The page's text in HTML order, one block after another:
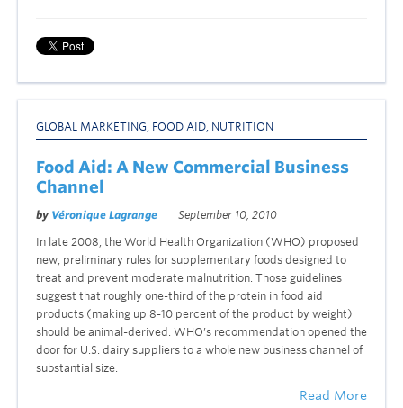
GLOBAL MARKETING, FOOD AID, NUTRITION
Food Aid: A New Commercial Business
Channel
by Véronique Lagrange
September 10, 2010
In late 2008, the World Health Organization (WHO) proposed
new, preliminary rules for supplementary foods designed to
treat and prevent moderate malnutrition. Those guidelines
suggest that roughly one-third of the protein in food aid
products (making up 8-10 percent of the product by weight)
should be animal-derived. WHO’s recommendation opened the
door for U.S. dairy suppliers to a whole new business channel of
substantial size.
Read More